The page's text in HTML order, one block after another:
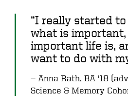
“I really started
what is
important life is,
want to do with
Anna Rath, BA '18
Science & Memory